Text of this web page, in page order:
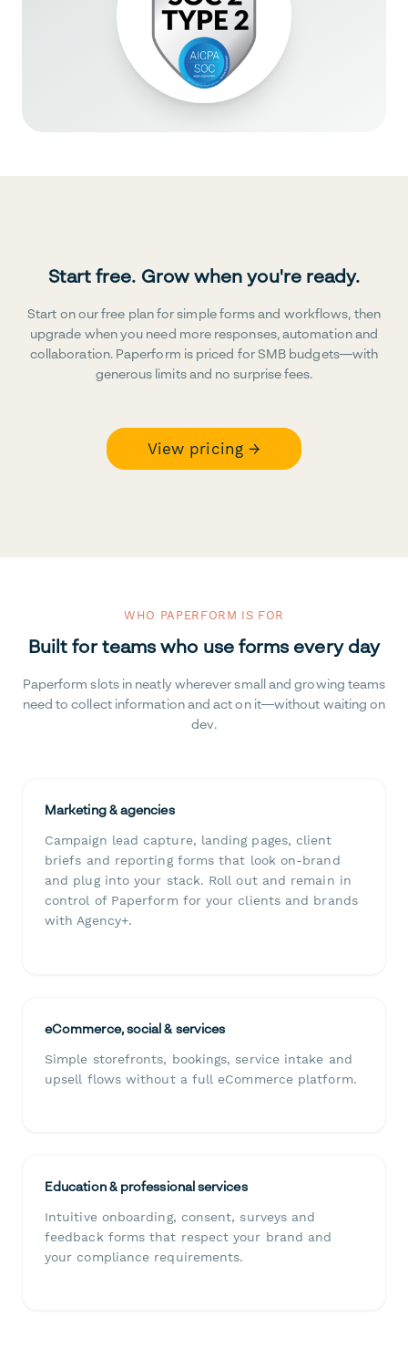
Start free. Grow when you're ready.
Start on our free plan for simple forms and workflows, then
upgrade when you need more responses, automation and
collaboration. Paperform is priced for SMB budgets—with
generous limits and no surprise fees.
View pricing →
WHO PAPERFORM IS FOR
Built for teams who use forms every day
Paperform slots in neatly wherever small and growing teams
need to collect information and act on it—without waiting on
dev.
Marketing & agencies
Campaign lead capture, landing pages, client
briefs and reporting forms that look on-brand
and plug into your stack. Roll out and remain in
control of Paperform for your clients and brands
with Agency+.
eCommerce, social & services
Simple storefronts, bookings, service intake and
upsell flows without a full eCommerce platform.
Education & professional services
Intuitive onboarding, consent, surveys and
feedback forms that respect your brand and
your compliance requirements.